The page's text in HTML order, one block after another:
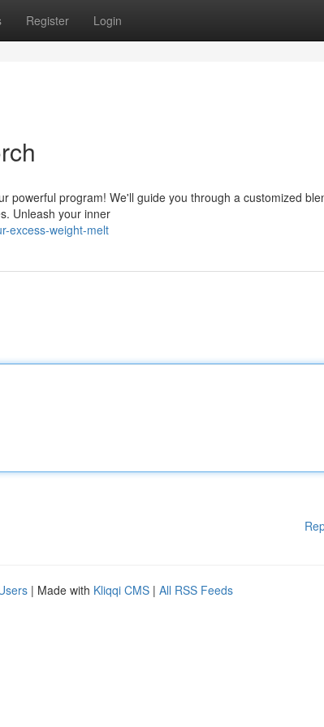
Register Login
powerful program! We'll guide you through a customized
Unleash your inner
excess-weight-melt
| Made with Kliqqi CMS | All RSS Feeds